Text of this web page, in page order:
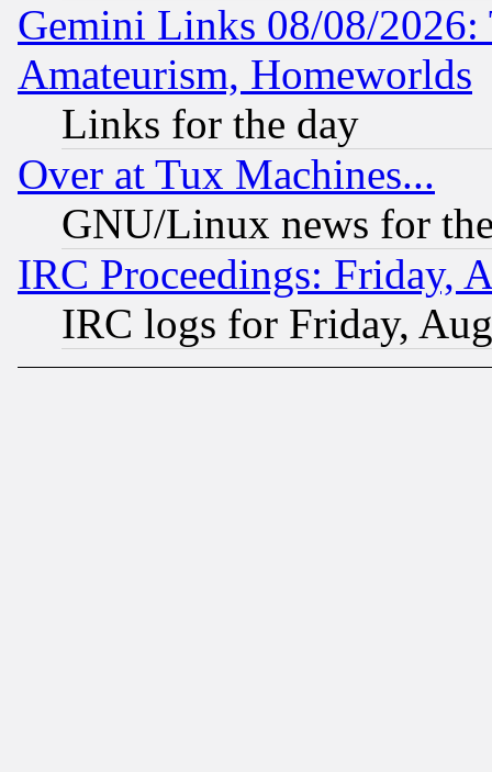
Gemini Links 08/08/
Amateurism, Homeworlds
Links for the day
Over at Tux Machines...
GNU/Linux news for
IRC Proceedings: Friday,
IRC logs for Friday,